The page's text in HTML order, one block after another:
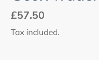
Regular
price
£57.50
Tax included.